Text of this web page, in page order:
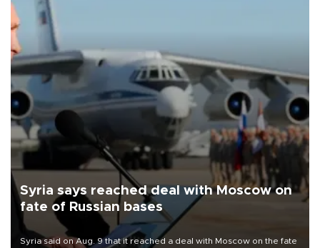
Syria says reached deal with Moscow on
fate of Russian bases
Syria said on Aug. 9 that it reached a deal with Moscow on the fate